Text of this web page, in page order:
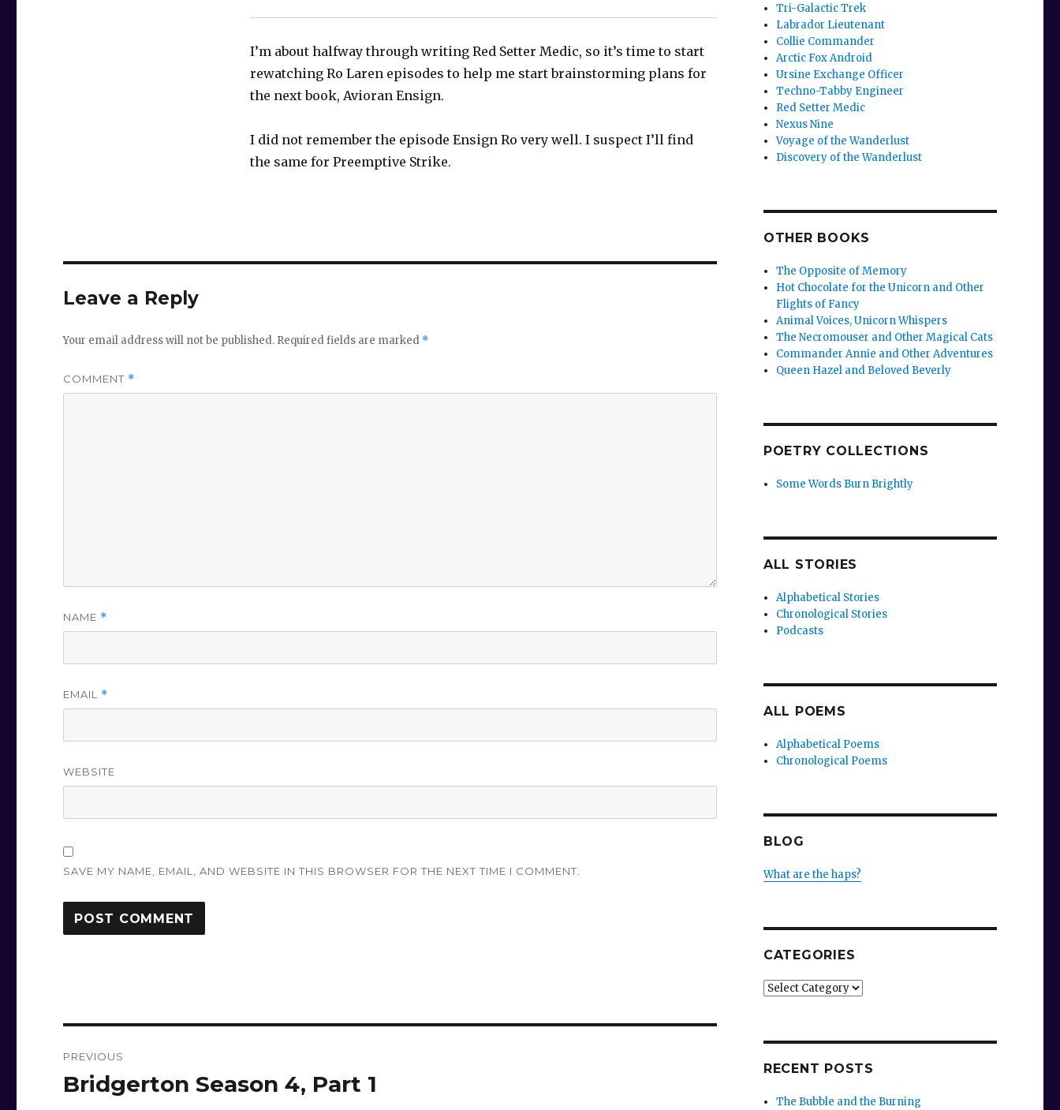
I’m about halfway through writing Red Setter Medic, so it’s time to start
rewatching Ro Laren episodes to help me start brainstorming plans for
the next book, Avioran Ensign.
I did not remember the episode Ensign Ro very well. I suspect I’ll find
the same for Preemptive Strike.
Leave a Reply
Your email address will not be published. Required fields are marked *
COMMENT *
NAME *
EMAIL *
WEBSITE
SAVE MY NAME, EMAIL, AND WEBSITE IN THIS BROWSER FOR THE NEXT TIME I COMMENT.
navigation
PREVIOUS
Previous
Bridgerton Season 4, Part 1
Tri-Galactic Trek
Labrador Lieutenant
Collie Commander
Arctic Fox Android
Ursine Exchange Officer
Techno-Tabby Engineer
Red Setter Medic
Nexus Nine
Voyage of the Wanderlust
Discovery of the Wanderlust
OTHER BOOKS
The Opposite of Memory
Hot Chocolate for the Unicorn and Other
Flights of Fancy
Animal Voices, Unicorn Whispers
The Necromouser and Other Magical Cats
Commander Annie and Other Adventures
Queen Hazel and Beloved Beverly
POETRY COLLECTIONS
Some Words Burn Brightly
ALL STORIES
Alphabetical Stories
Chronological Stories
Podcasts
ALL POEMS
Alphabetical Poems
Chronological Poems
BLOG
What are the haps?
CATEGORIES
Categories
RECENT POSTS
The Bubble and the Burning